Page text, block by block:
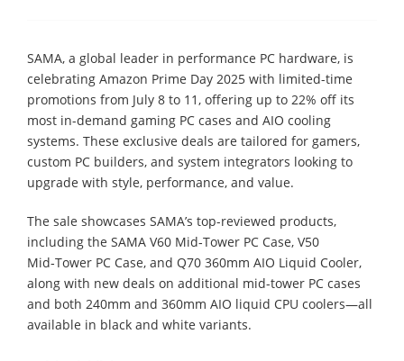
SAMA, a global leader in performance PC hardware, is
celebrating Amazon Prime Day 2025 with limited-time
promotions from July 8 to 11, offering up to 22% off its
most in-demand gaming PC cases and AIO cooling
systems. These exclusive deals are tailored for gamers,
custom PC builders, and system integrators looking to
upgrade with style, performance, and value.
The sale showcases SAMA’s top-reviewed products,
including the SAMA V60 Mid‑Tower PC Case, V50
Mid‑Tower PC Case, and Q70 360mm AIO Liquid Cooler,
along with new deals on additional mid-tower PC cases
and both 240mm and 360mm AIO liquid CPU coolers—all
available in black and white variants.